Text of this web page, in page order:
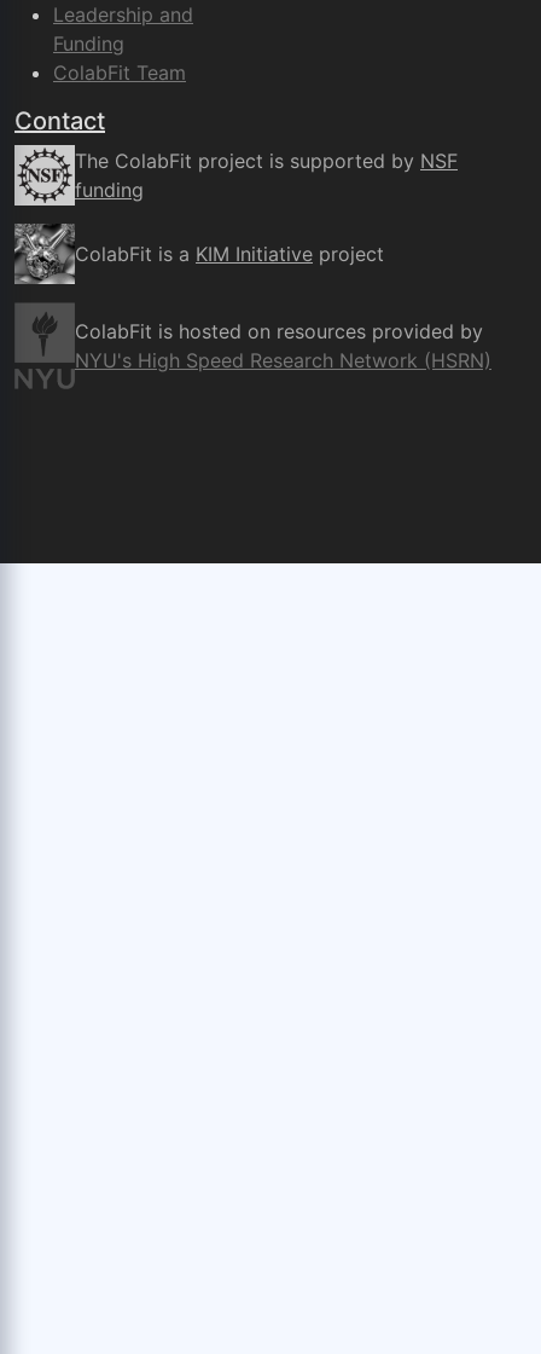
Leadership and
Funding
ColabFit Team
Contact
The ColabFit project is supported by NSF
funding
ColabFit is a KIM Initiative project
ColabFit is hosted on resources provided by
NYU's High Speed Research Network (HSRN)